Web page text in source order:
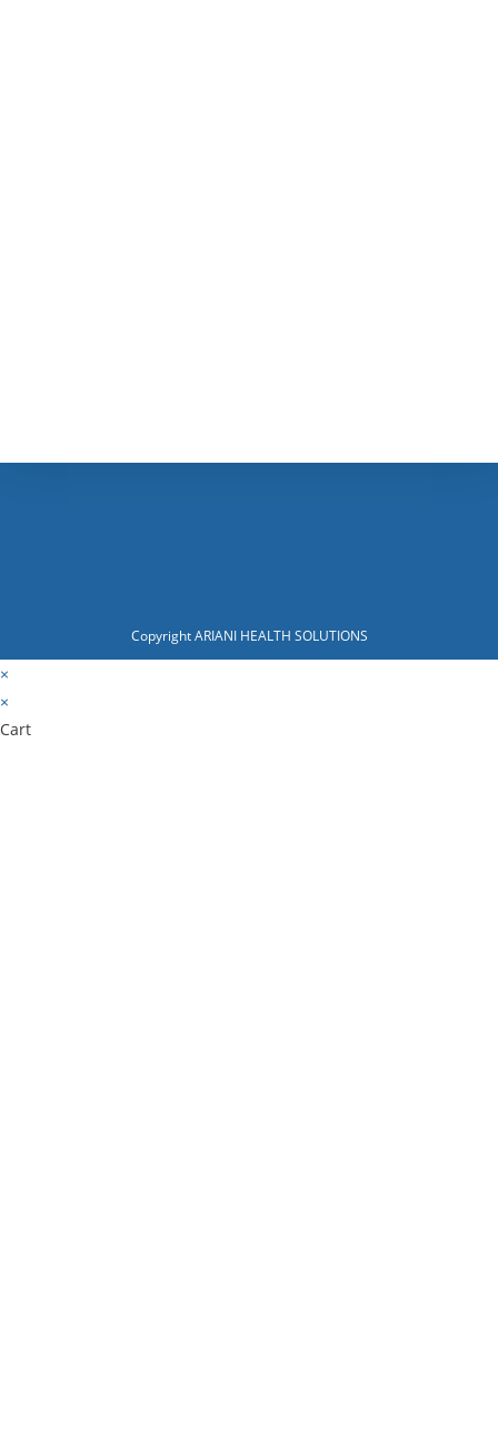
Copyright ARIANI HEALTH SOLUTIONS
×
×
Cart